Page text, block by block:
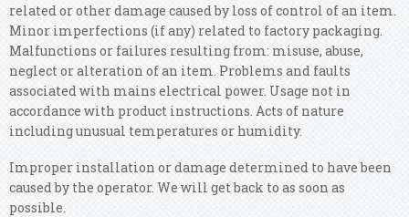
related or other damage caused by loss of control of an item.
Minor imperfections (if any) related to factory packaging.
Malfunctions or failures resulting from: misuse, abuse,
neglect or alteration of an item. Problems and faults
associated with mains electrical power. Usage not in
accordance with product instructions. Acts of nature
including unusual temperatures or humidity.
Improper installation or damage determined to have been
caused by the operator. We will get back to as soon as
possible.